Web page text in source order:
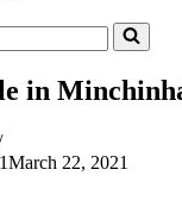
in
March 22, 2021